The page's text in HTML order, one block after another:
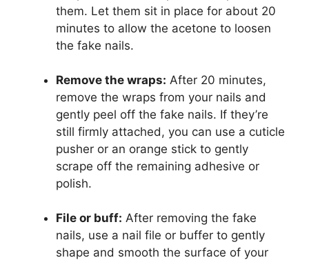
them. Let them sit in place for about 20
minutes to allow the acetone to loosen
the fake nails.
Remove the wraps: After 20 minutes,
remove the wraps from your nails and
gently peel off the fake nails. If they’re
still firmly attached, you can use a cuticle
pusher or an orange stick to gently
scrape off the remaining adhesive or
polish.
File or buff: After removing the fake
nails, use a nail file or buffer to gently
shape and smooth the surface of your